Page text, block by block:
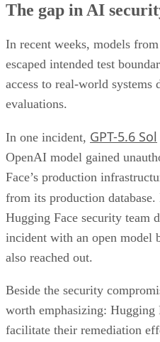
The gap in AI
In recent weeks, models
escaped intended test
access to real-world systems
evaluations.
In one incident, GPT-5.6 Sol
OpenAI model gained
Face’s production
from its production database.
Hugging Face security team
incident with an open model
also reached out.
Beside the security
worth emphasizing: Hugging
facilitate their remediation